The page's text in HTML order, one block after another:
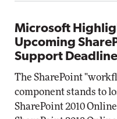
Microsoft
Upcoming
Support
The SharePoint
component stands to
SharePoint 2010